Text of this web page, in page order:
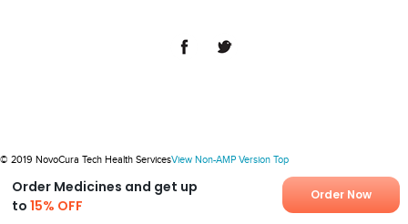
Order Medicines and get up
to15% OFF
Order Now
© 2019 NovoCura Tech Health ServicesView Non-AMP Version Top